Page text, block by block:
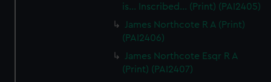
is... Inscribed... (Print) (PAI2405)
James Northcote R A (Print)
(PAI2406)
James Northcote Esqr R A
(Print) (PAI2407)